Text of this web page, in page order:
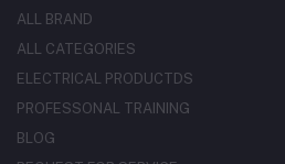
ALL BRAND
ALL CATEGORIES
ELECTRICAL PRODUCTDS
PROFESSONAL TRAINING
BLOG